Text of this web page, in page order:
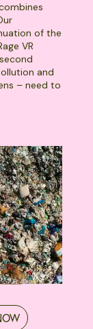
of the
VR
and
– need to